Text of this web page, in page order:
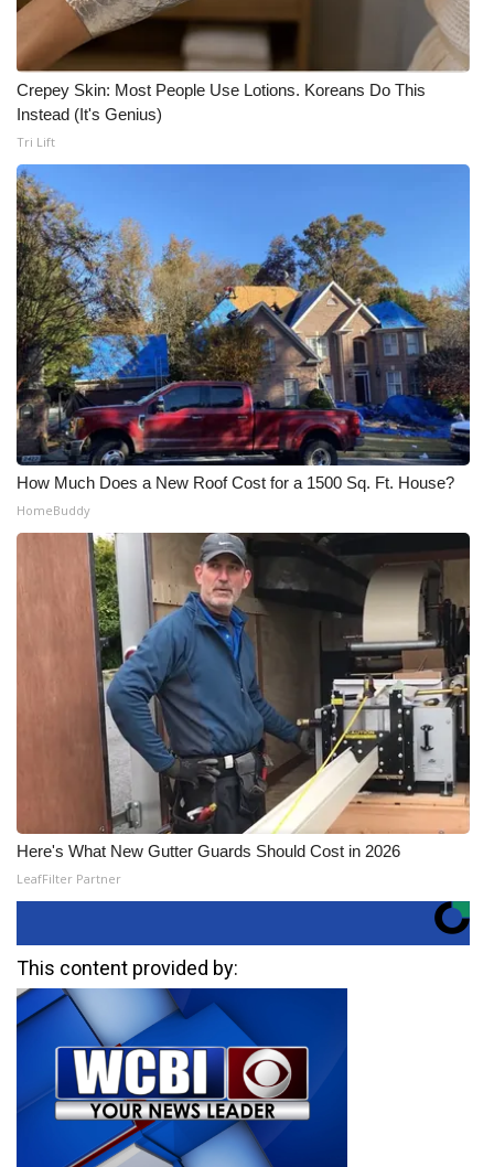
Crepey Skin: Most People Use Lotions. Koreans Do This
Instead (It's Genius)
Tri Lift
How Much Does a New Roof Cost for a 1500 Sq. Ft. House?
HomeBuddy
Here's What New Gutter Guards Should Cost in 2026
LeafFilter Partner
This content provided by: